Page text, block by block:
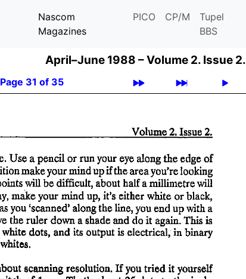
Nascom
Magazines
PICO CP/M
Tupel
BBS
April–June 1988 –Volume 2. Issue 2.
Page 31 of 35